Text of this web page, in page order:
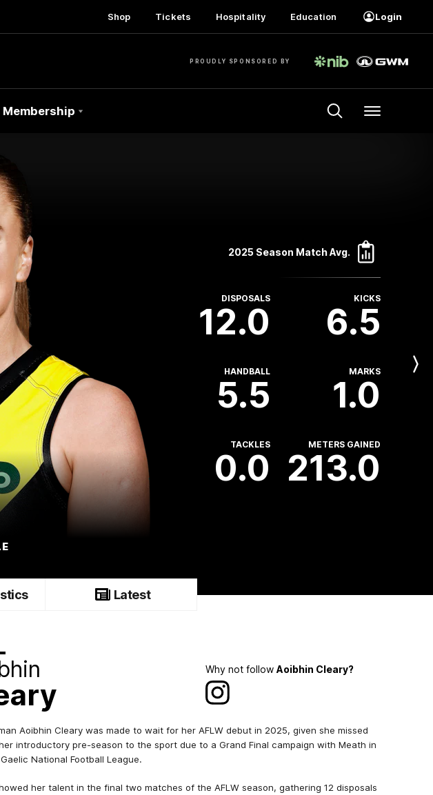
Shop Tickets Hospitality Education Login
PROUDLY SPONSORED BY
Membership Menu
2025 Season Match Avg.
DISPOSALS
12.0
KICKS
6.5
HANDBALL
5.5
MARKS
1.0
TACKLES
0.0
METERS GAINED
213.0
Next
Latest
Why not follow Aoibhin Cleary?
Aoibhin Cleary was made to wait for her AFLW debut in 2025, given she missed
introductory pre-season to the sport due to a Grand Final campaign with Meath in
Gaelic National Football League.
her talent in the final two matches of the AFLW season, gathering 12 disposals